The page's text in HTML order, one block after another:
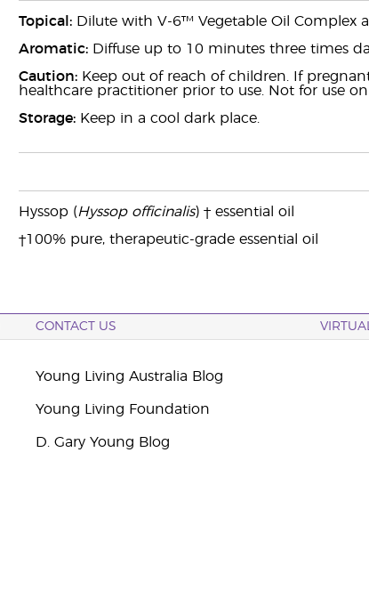
Topical:Dilute with V-6™ Vegetable Oil Complex
Aromatic:Diffuse up to 10 minutes three times
Caution:Keep out of reach of children. If
healthcare practitioner prior to use. Not for use
Storage:Keep in a cool dark place.
Hyssop (Hyssop officinalis) † essential oil
†100% pure, therapeutic-grade essential oil
CONTACT US
Young Living Australia Blog
Young Living Foundation
D. Gary Young Blog